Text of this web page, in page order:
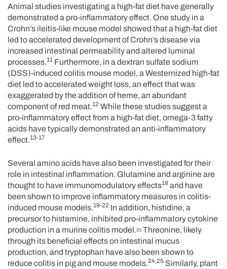
Animal studies investigating a high-fat diet have generally
demonstrated a pro-inflammatory effect. One study in a
Crohn’s ileitis-like mouse model showed that a high-fat diet
led to accelerated development of Crohn’s disease via
increased intestinal permeability and altered luminal
processes.11 Furthermore, in a dextran sulfate sodium
(DSS)-induced colitis mouse model, a Westernized high-fat
diet led to accelerated weight loss, an effect that was
exaggerated by the addition of heme, an abundant
component of red meat.12 While these studies suggest a
pro-inflammatory effect from a high-fat diet, omega-3 fatty
acids have typically demonstrated an anti-inflammatory
effect.13-17
Several amino acids have also been investigated for their
role in intestinal inflammation. Glutamine and arginine are
thought to have immunomodulatory effects18 and have
been shown to improve inflammatory measures in colitis-
induced mouse models.19-22 In addition, histidine, a
precursor to histamine, inhibited pro-inflammatory cytokine
production in a murine colitis model.23 Threonine, likely
through its beneficial effects on intestinal mucus
production, and tryptophan have also been shown to
reduce colitis in pig and mouse models.24,25 Similarly, plant